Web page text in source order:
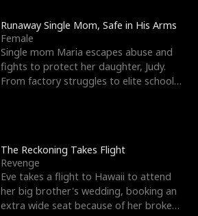
Runaway Single Mom, Safe in His Arms
Female
Single mom Maria escapes abuse and
fights to protect her daughter, Judy.
From factory struggles to elite schools,
The Reckoning Takes Flight
Revenge
Eve takes a flight to Hawaii to attend
her big brother's wedding, booking an
extra wide seat because of her broken